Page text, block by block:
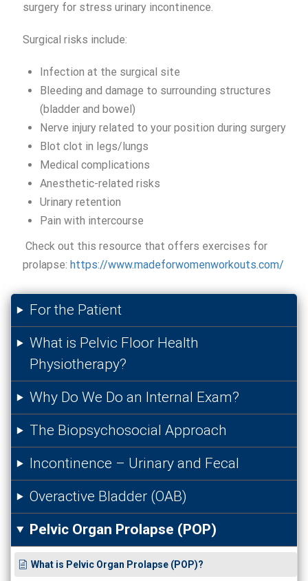
surgery for stress urinary incontinence.
Surgical risks include:
Infection at the surgical site
Bleeding and damage to surrounding structures
(bladder and bowel)
Nerve injury related to your position during surgery
Blot clot in legs/lungs
Medical complications
Anesthetic-related risks
Urinary retention
Pain with intercourse
Check out this resource that offers exercises for
prolapse:https://www.madeforwomenworkouts.com/
For the Patient
What is Pelvic Floor Health
Physiotherapy?
Why Do We Do an Internal Exam?
The Biopsychosocial Approach
Incontinence – Urinary and Fecal
Overactive Bladder (OAB)
Pelvic Organ Prolapse (POP)
What is Pelvic Organ Prolapse (POP)?